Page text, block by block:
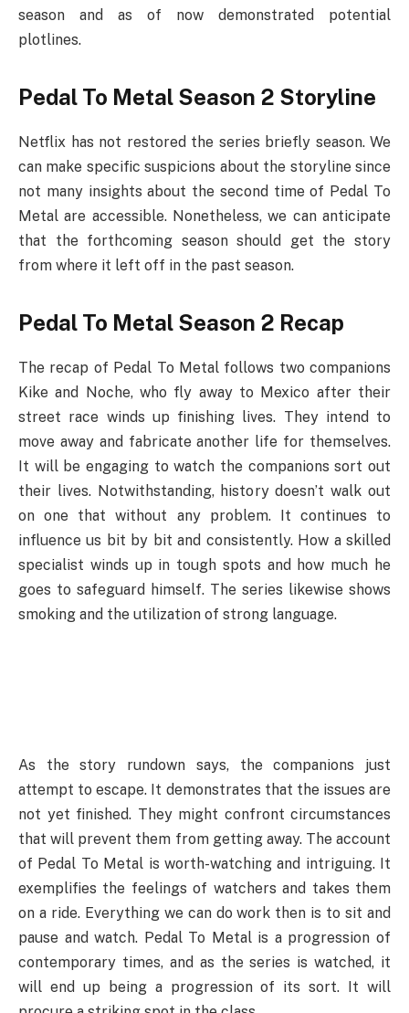
season and as of now demonstrated potential
plotlines.
Pedal To Metal Season 2 Storyline
Netflix has not restored the series briefly season. We
can make specific suspicions about the storyline since
not many insights about the second time of Pedal To
Metal are accessible. Nonetheless, we can anticipate
that the forthcoming season should get the story
from where it left off in the past season.
Pedal To Metal Season 2 Recap
The recap of Pedal To Metal follows two companions
Kike and Noche, who fly away to Mexico after their
street race winds up finishing lives. They intend to
move away and fabricate another life for themselves.
It will be engaging to watch the companions sort out
their lives. Notwithstanding, history doesn’t walk out
on one that without any problem. It continues to
influence us bit by bit and consistently. How a skilled
specialist winds up in tough spots and how much he
goes to safeguard himself. The series likewise shows
smoking and the utilization of strong language.
As the story rundown says, the companions just
attempt to escape. It demonstrates that the issues are
not yet finished. They might confront circumstances
that will prevent them from getting away. The account
of Pedal To Metal is worth-watching and intriguing. It
exemplifies the feelings of watchers and takes them
on a ride. Everything we can do work then is to sit and
pause and watch. Pedal To Metal is a progression of
contemporary times, and as the series is watched, it
will end up being a progression of its sort. It will